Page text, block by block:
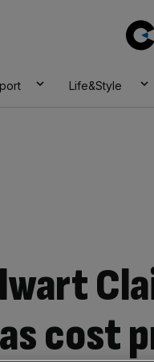
Life&Style
cost